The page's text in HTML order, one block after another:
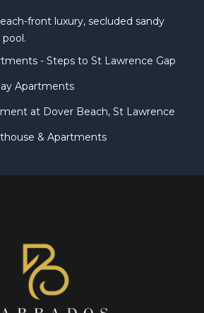
front luxury, secluded sandy
- Steps to St Lawrence Gap
Apartments
at Dover Beach, St Lawrence
& Apartments